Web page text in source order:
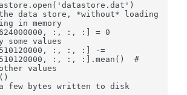
data store, *without* loading
in memory
:, :, :] = 0
some values
:, :, :] -=
:, :, :].mean()  #
values
few bytes written to disk